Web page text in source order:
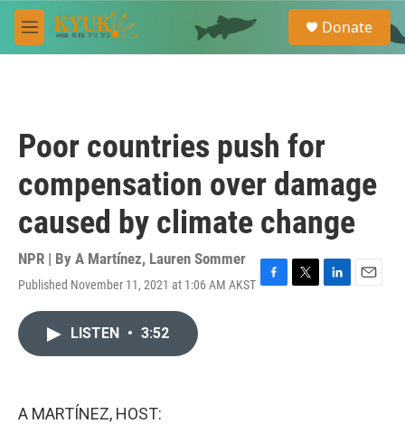
Skip to main content
M
e
e
a
Donate
Poor countries push for
compensation over damage
caused by climate change
NPR | By A Martínez, Lauren Sommer
Published November 11, 2021 at 1:06 AM AKST F
T
L
E
LISTEN • 3:52
A MARTÍNEZ, HOST: